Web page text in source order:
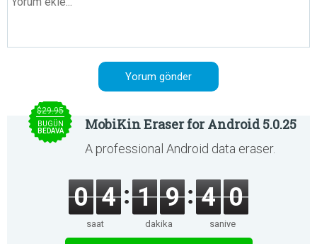
$29.95
BUGÜN
BEDAVA
MobiKin Eraser for Android 5.0.25
A professional Android data eraser.
0 4
saat
1 9
dakika
4 0
saniye